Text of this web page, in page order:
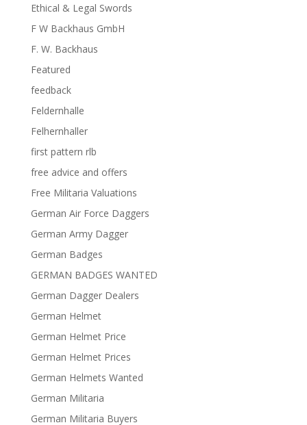
Ethical & Legal Swords
F W Backhaus GmbH
F. W. Backhaus
Featured
feedback
Feldernhalle
Felhernhaller
first pattern rlb
free advice and offers
Free Militaria Valuations
German Air Force Daggers
German Army Dagger
German Badges
GERMAN BADGES WANTED
German Dagger Dealers
German Helmet
German Helmet Price
German Helmet Prices
German Helmets Wanted
German Militaria
German Militaria Buyers